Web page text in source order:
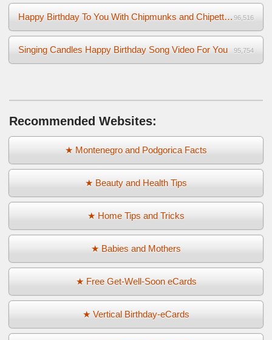
Happy Birthday To You With Chipmunks and Chipettes Video 96,516
Singing Candles Happy Birthday Song Video For You 95,754
Recommended Websites:
★ Montenegro and Podgorica Facts
★ Beauty and Health Tips
★ Home Tips and Tricks
★ Babies and Mothers
★ Free Get-Well-Soon eCards
★ Vertical Birthday-eCards